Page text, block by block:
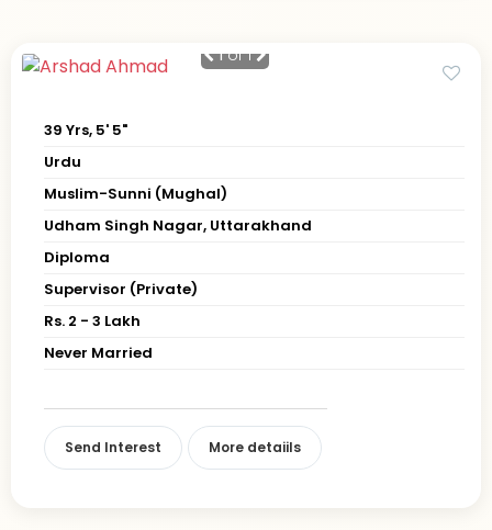
1of 1
39 Yrs, 5' 5"
Urdu
Muslim-Sunni (Mughal)
Udham Singh Nagar, Uttarakhand
Diploma
Supervisor (Private)
Rs. 2 - 3 Lakh
Never Married
Send Interest More detaiils